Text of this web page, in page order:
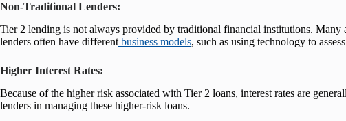
Non-Traditional Lenders:
Tier 2 lending is not always provided by traditional financial institutions. Many
lenders often have different business models, such as using technology to
Higher Interest Rates:
Because of the higher risk associated with Tier 2 loans, interest rates are
lenders in managing these higher-risk loans.